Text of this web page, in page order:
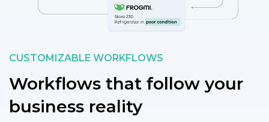
CUSTOMIZABLE WORKFLOWS
Workflows that follow your
business reality